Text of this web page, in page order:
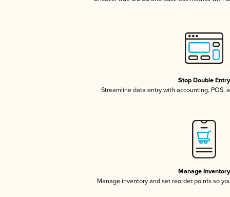
Stop Double Entry
Streamline data entry with accounting, POS,
Manage Inventory
Manage inventory and set reorder points so